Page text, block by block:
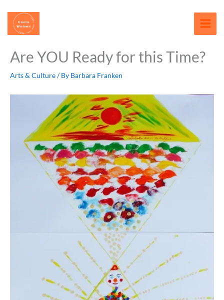
content
Are YOU Ready for this Time?
Arts & Culture/ By Barbara Franken